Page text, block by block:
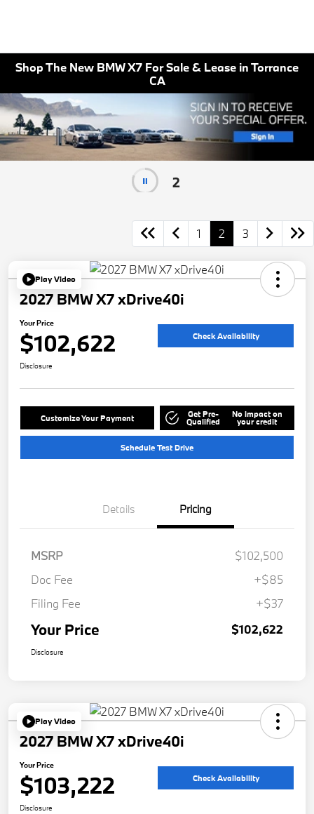
Shop The New BMW X7 For Sale & Lease in Torrance
CA
1 2 3
Play Video
2027 BMW X7 xDrive40i
Your Price
$102,622 Check Availability
Disclosure
Customize Your Payment Get Pre-
Qualified
No impact on
your credit
Schedule Test Drive
Details Pricing
MSRP
$102,500
Doc Fee
+$85
Filing Fee
+$37
Your Price $102,622
Disclosure
Play Video
2027 BMW X7 xDrive40i
Your Price
$103,222 Check Availability
Disclosure